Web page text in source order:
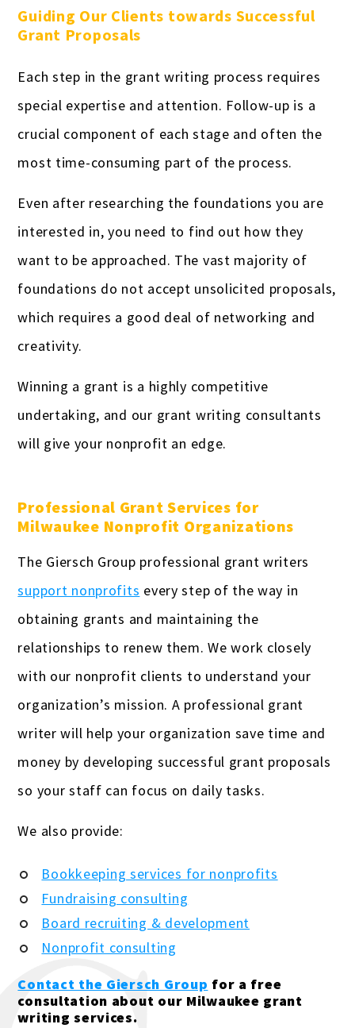
Guiding Our Clients towards Successful
Grant Proposals
Each step in the grant writing process requires
special expertise and attention. Follow-up is a
crucial component of each stage and often the
most time-consuming part of the process.
Even after researching the foundations you are
interested in, you need to find out how they
want to be approached. The vast majority of
foundations do not accept unsolicited proposals,
which requires a good deal of networking and
creativity.
Winning a grant is a highly competitive
undertaking, and our grant writing consultants
will give your nonprofit an edge.
Professional Grant Services for
Milwaukee Nonprofit Organizations
The Giersch Group professional grant writers
support nonprofits every step of the way in
obtaining grants and maintaining the
relationships to renew them. We work closely
with our nonprofit clients to understand your
organization’s mission. A professional grant
writer will help your organization save time and
money by developing successful grant proposals
so your staff can focus on daily tasks.
We also provide:
Bookkeeping services for nonprofits
Fundraising consulting
Board recruiting & development
Nonprofit consulting
Contact the Giersch Group for a free
consultation about our Milwaukee grant
writing services.